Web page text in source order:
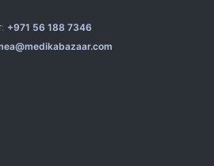
+971 56 188 7346